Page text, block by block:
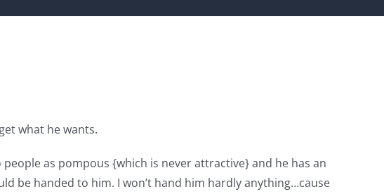
what he wants.
as pompous {which is never attractive} and he has an
be handed to him. I won’t hand him hardly anything…cause